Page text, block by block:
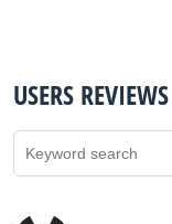
USERS REVIEWS